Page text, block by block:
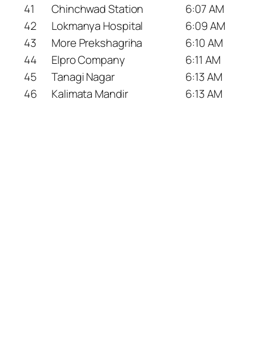
41
Chinchwad Station
6:07 AM
42
Lokmanya Hospital
6:09 AM
43
More Prekshagriha
6:10 AM
44
Elpro Company
6:11 AM
45
Tanagi Nagar
6:13 AM
46
Kalimata Mandir 6:13 AM